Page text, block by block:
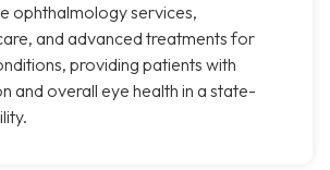
ophthalmology services,
and advanced treatments for
providing patients with
and overall eye health in a state-